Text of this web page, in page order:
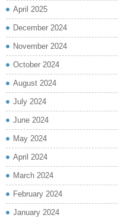
April 2025
December 2024
November 2024
October 2024
August 2024
July 2024
June 2024
May 2024
April 2024
March 2024
February 2024
January 2024